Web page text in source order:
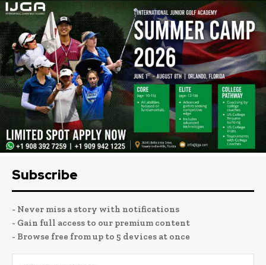
Subscribe
- Never miss a story with notifications
- Gain full access to our premium content
- Browse free from up to 5 devices at once